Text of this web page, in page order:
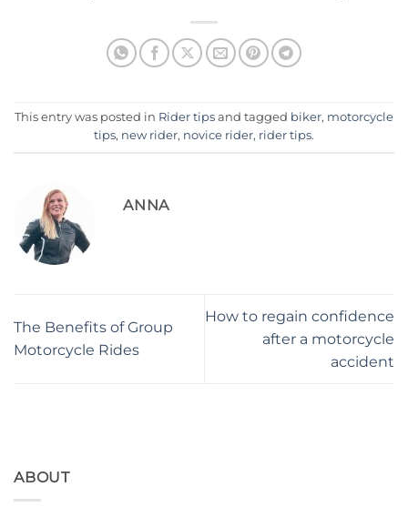
This entry was posted in Rider tips and tagged biker, motorcycle
tips, new rider, novice rider, rider tips.
ANNA
The Benefits of Group
Motorcycle Rides
How to regain confidence
after a motorcycle
accident
ABOUT